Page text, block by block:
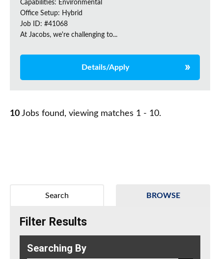
Capabilities: Environmental
Office Setup: Hybrid
Job ID: #41068
At Jacobs, we're challenging to...
Details/Apply
10 Jobs found, viewing matches 1 - 10.
BROWSE
Search
Filter Results
Searching By